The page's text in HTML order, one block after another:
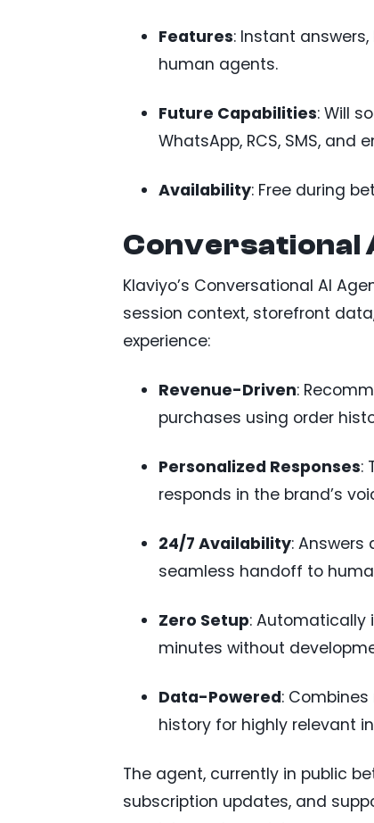
Features: Instant
human agents.
Future Capabilities: Will
WhatsApp, RCS, SMS, and
Availability: Free during
Conversational
Klaviyo’s Conversational AI
session context, storefront
experience:
Revenue-Driven:
purchases using order
Personalized Responses:
responds in the brand’s
24/7 Availability: Answers
seamless handoff to
Zero Setup: Automatically
minutes without
Data-Powered:
history for highly relevant
The agent, currently in public
subscription updates, and